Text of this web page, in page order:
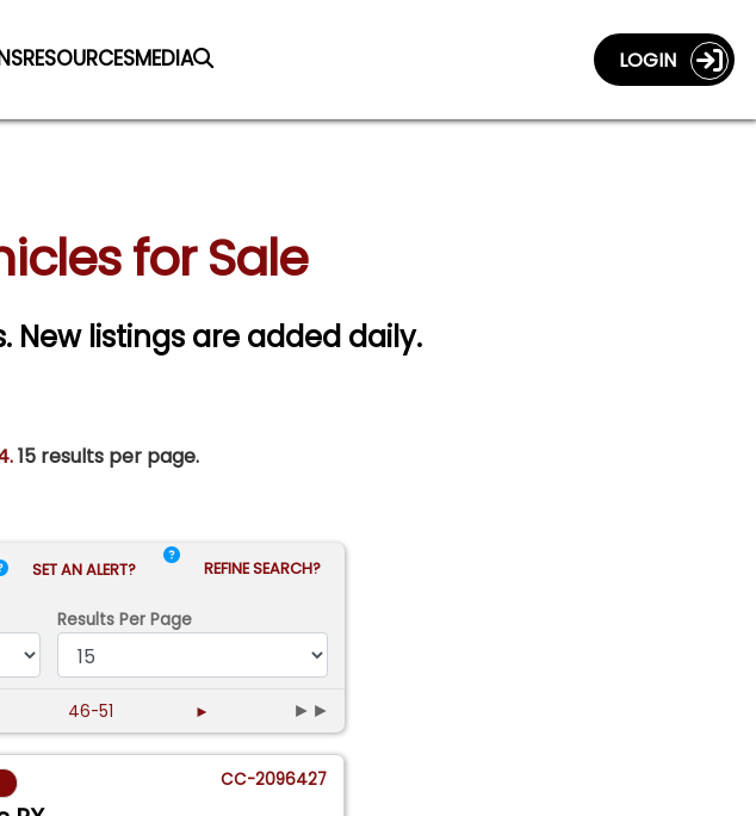
RESOURCESMEDIA LOGIN
for Sale
New listings are added daily.
15 results per page.
SET AN ALERT? REFINE SEARCH?
Results Per Page
46-51 ► ►►
CC-2096427